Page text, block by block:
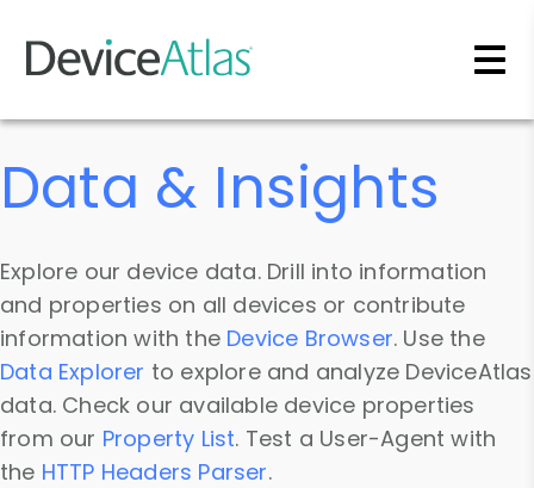
Skip to main content
Data & Insights
Explore our device data. Drill into information
and properties on all devices or contribute
information with the Device Browser. Use the
Data Explorer to explore and analyze DeviceAtlas
data. Check our available device properties
from our Property List. Test a User-Agent with
the HTTP Headers Parser.